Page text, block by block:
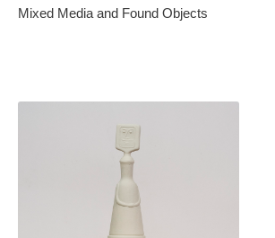
Mixed Media and Found Objects